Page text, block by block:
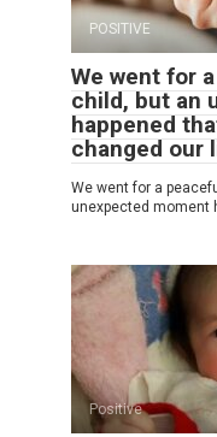
POSITIVE
We went for
child, but an
happened
changed our
We went for a
unexpected moment
Positive